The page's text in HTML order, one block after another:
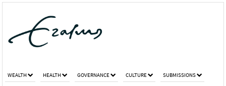
WEALTH HEALTH GOVERNANCE CULTURE SUBMISSIONS